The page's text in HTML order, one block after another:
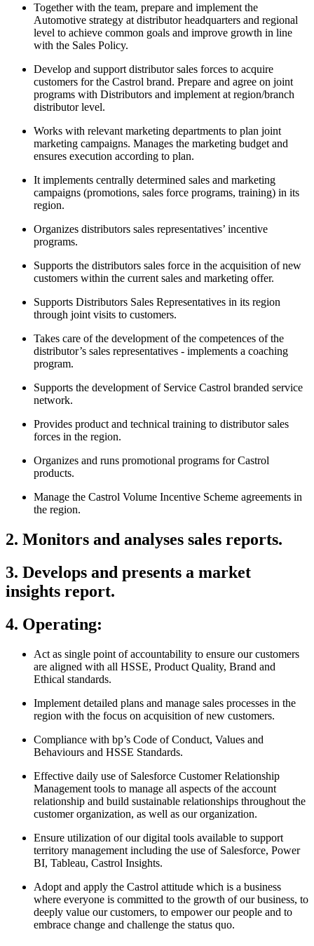
Together with the team, prepare and implement the
Automotive strategy at distributor headquarters and regional
level to achieve common goals and improve growth in line
with the Sales Policy.
Develop and support distributor sales forces to acquire
customers for the Castrol brand. Prepare and agree on joint
programs with Distributors and implement at region/branch
distributor level.
Works with relevant marketing departments to plan joint
marketing campaigns. Manages the marketing budget and
ensures execution according to plan.
It implements centrally determined sales and marketing
campaigns (promotions, sales force programs, training) in its
region.
Organizes distributors sales representatives’ incentive
programs.
Supports the distributors sales force in the acquisition of new
customers within the current sales and marketing offer.
Supports Distributors Sales Representatives in its region
through joint visits to customers.
Takes care of the development of the competences of the
distributor’s sales representatives - implements a coaching
program.
Supports the development of Service Castrol branded service
network.
Provides product and technical training to distributor sales
forces in the region.
Organizes and runs promotional programs for Castrol
products.
Manage the Castrol Volume Incentive Scheme agreements in
the region.
2. Monitors and analyses sales reports.
3. Develops and presents a market
insights report.
4. Operating:
Act as single point of accountability to ensure our customers
are aligned with all HSSE, Product Quality, Brand and
Ethical standards.
Implement detailed plans and manage sales processes in the
region with the focus on acquisition of new customers.
Compliance with bp’s Code of Conduct, Values and
Behaviours and HSSE Standards.
Effective daily use of Salesforce Customer Relationship
Management tools to manage all aspects of the account
relationship and build sustainable relationships throughout the
customer organization, as well as our organization.
Ensure utilization of our digital tools available to support
territory management including the use of Salesforce, Power
BI, Tableau, Castrol Insights.
Adopt and apply the Castrol attitude which is a business
where everyone is committed to the growth of our business, to
deeply value our customers, to empower our people and to
embrace change and challenge the status quo.